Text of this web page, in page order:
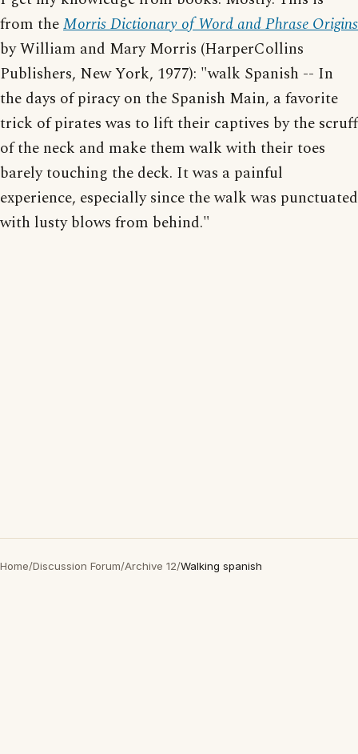
from theMorris Dictionary of Word and Phrase Origins
by William and Mary Morris (HarperCollins
Publishers, New York, 1977): "walk Spanish -- In
the days of piracy on the Spanish Main, a favorite
trick of pirates was to lift their captives by the scruff
of the neck and make them walk with their toes
barely touching the deck. It was a painful
experience, especially since the walk was punctuated
with lusty blows from behind."
Home/Discussion Forum/Archive 12/Walking spanish